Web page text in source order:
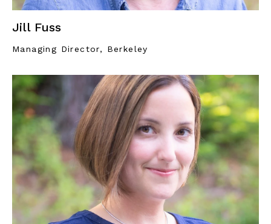
Jill Fuss
Managing Director, Berkeley